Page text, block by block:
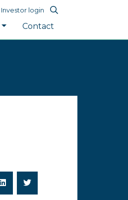
Investor login
Contact